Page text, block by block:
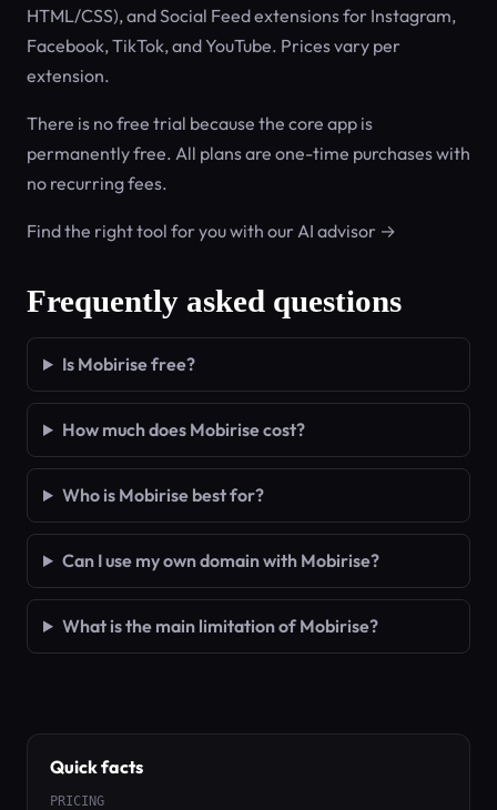
HTML/CSS), and Social Feed extensions for Instagram,
Facebook, TikTok, and YouTube. Prices vary per
extension.
There is no free trial because the core app is
permanently free. All plans are one-time purchases with
no recurring fees.
Find the right tool for you with our AI advisor →
Frequently asked questions
Is Mobirise free?
How much does Mobirise cost?
Who is Mobirise best for?
Can I use my own domain with Mobirise?
What is the main limitation of Mobirise?
Quick facts
PRICING